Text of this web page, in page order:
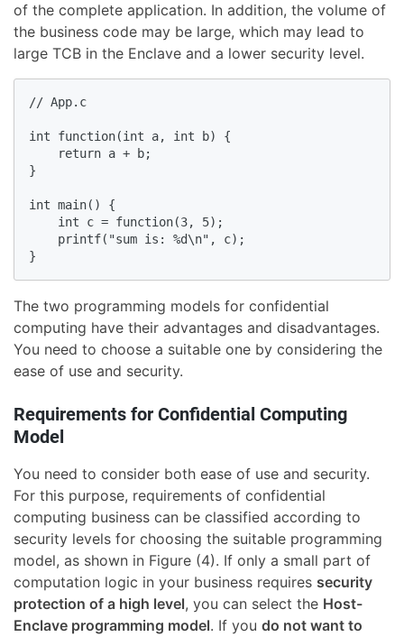
of the complete application. In addition, the volume of
the business code may be large, which may lead to
large TCB in the Enclave and a lower security level.
// App.c
int function(int a, int b) {
    return a + b;
}
int main() {
    int c = function(3, 5);
    printf("sum is: %d\n", c);
}
The two programming models for confidential
computing have their advantages and disadvantages.
You need to choose a suitable one by considering the
ease of use and security.
Requirements for Confidential Computing
Model
You need to consider both ease of use and security.
For this purpose, requirements of confidential
computing business can be classified according to
security levels for choosing the suitable programming
model, as shown in Figure (4). If only a small part of
computation logic in your business requires security
protection of a high level, you can select the Host-
Enclave programming model. If you do not want to